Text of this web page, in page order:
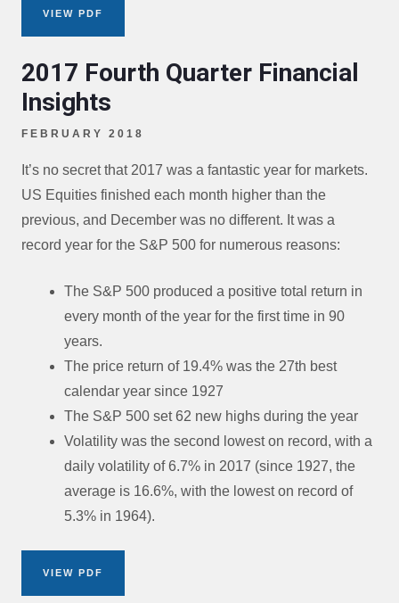
VIEW PDF
2017 Fourth Quarter Financial
Insights
FEBRUARY 2018
It’s no secret that 2017 was a fantastic year for markets.
US Equities finished each month higher than the
previous, and December was no different. It was a
record year for the S&P 500 for numerous reasons:
The S&P 500 produced a positive total return in
every month of the year for the first time in 90
years.
The price return of 19.4% was the 27th best
calendar year since 1927
The S&P 500 set 62 new highs during the year
Volatility was the second lowest on record, with a
daily volatility of 6.7% in 2017 (since 1927, the
average is 16.6%, with the lowest on record of
5.3% in 1964).
VIEW PDF